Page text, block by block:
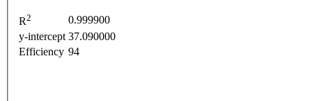
R2
0.999900
y-intercept 37.090000
Efficiency 94